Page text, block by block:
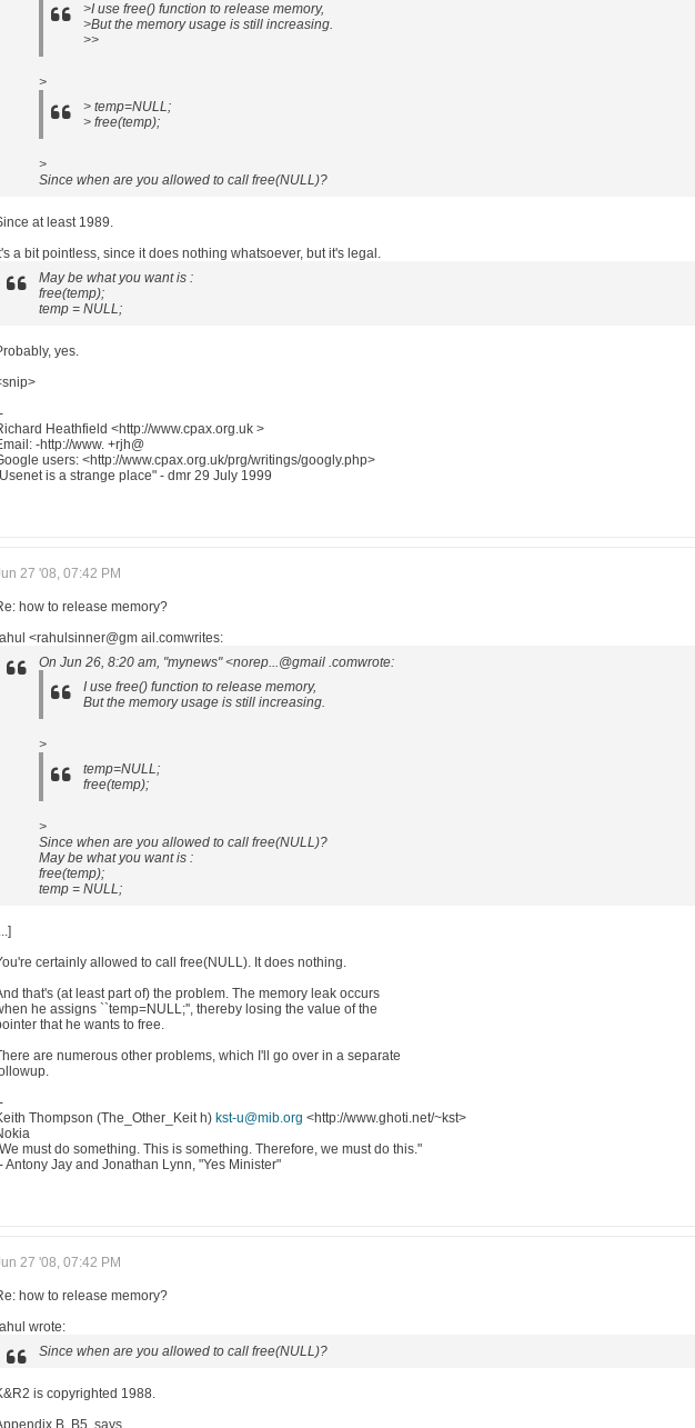
>I use free() function to release memory,
>But the memory usage is still increasing.
>>
>
> temp=NULL;
> free(temp);
>
Since when are you allowed to call free(NULL)?
at least 1989.
a bit pointless, since it does nothing whatsoever, but it's legal.
May be what you want is :
free(temp);
temp = NULL;
yes.
Heathfield <http://www.cpax.org.uk >
-http://www. +rjh@
users: <http://www.cpax.org.uk/prg/writings/googly.php>
is a strange place" - dmr 29 July 1999
27 '08, 07:42 PM
how to release memory?
<rahulsinner@gm ail.comwrites:
On Jun 26, 8:20 am, "mynews" <norep...@gmail .comwrote:
I use free() function to release memory,
But the memory usage is still increasing.
>
temp=NULL;
free(temp);
>
Since when are you allowed to call free(NULL)?
May be what you want is :
free(temp);
temp = NULL;
certainly allowed to call free(NULL). It does nothing.
that's (at least part of) the problem. The memory leak occurs
he assigns ``temp=NULL;'', thereby losing the value of the
that he wants to free.
are numerous other problems, which I'll go over in a separate
Thompson (The_Other_Keit h) kst-u@mib.org <http://www.ghoti.net/~kst>
must do something. This is something. Therefore, we must do this."
Antony Jay and Jonathan Lynn, "Yes Minister"
27 '08, 07:42 PM
how to release memory?
wrote:
Since when are you allowed to call free(NULL)?
is copyrighted 1988.
B, B5, says